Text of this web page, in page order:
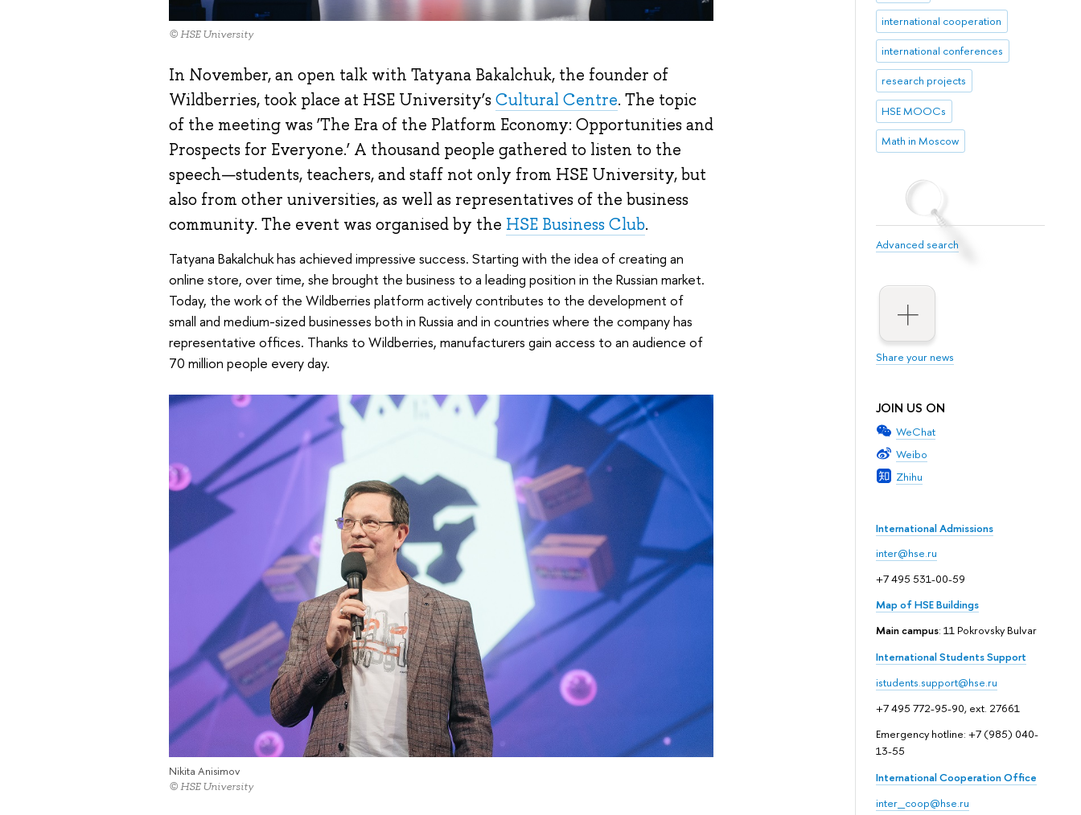
international cooperation
international conferences
research projects
HSE MOOCs
Math in Moscow
Advanced search
Share your news
JOIN US ON
WeChat
Weibo
Zhihu
International Admissions
inter@hse.ru
+7 495 531-00-59
Map of HSE Buildings
Main campus: 11 Pokrovsky Bulvar
International Students Support
istudents.support@hse.ru
+7 495 772-95-90, ext. 27661
Emergency hotline: +7 (985) 040-
13-55
International Cooperation Office
inter_coop@hse.ru
© HSE University
In November, an open talk with Tatyana Bakalchuk, the founder of
Wildberries, took place at HSE University’s Cultural Centre. The topic
of the meeting was ‘The Era of the Platform Economy: Opportunities and
Prospects for Everyone.’ A thousand people gathered to listen to the
speech—students, teachers, and staff not only from HSE University, but
also from other universities, as well as representatives of the business
community. The event was organised by the HSE Business Club.
Tatyana Bakalchuk has achieved impressive success. Starting with the idea of ​​​​creating an
online store, over time, she brought the business to a leading position in the Russian market.
Today, the work of the Wildberries platform actively contributes to the development of
small and medium-sized businesses both in Russia and in countries where the company has
representative offices. Thanks to Wildberries, manufacturers gain access to an audience of
70 million people every day.
Nikita Anisimov
© HSE University